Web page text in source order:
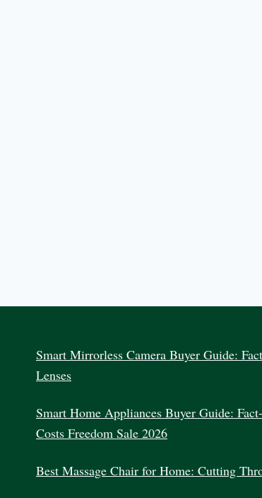
Smart Mirrorless Camera Buyer Guide:
Lenses
Smart Home Appliances Buyer Guide:
Costs Freedom Sale 2026
Best Massage Chair for Home: Cutting